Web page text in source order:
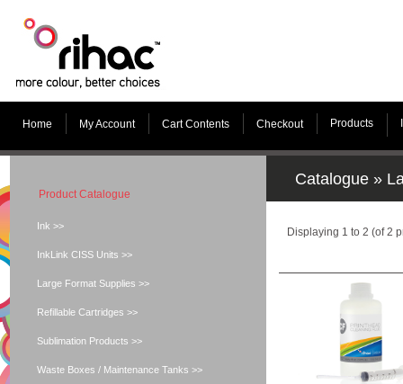
Home My Account Cart Contents Checkout Products
Catalogue »
Displaying 1 to 2 (of2
Product Catalogue
Ink >>
InkLink CISS Units >>
Large Format Supplies >>
Refillable Cartridges >>
Sublimation Products >>
Waste Boxes / Maintenance Tanks >>